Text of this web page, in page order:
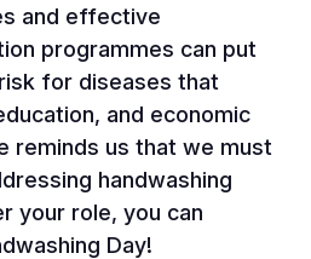
and effective
programmes can put
for diseases that
and economic
reminds us that we must
handwashing
your role, you can
Day!